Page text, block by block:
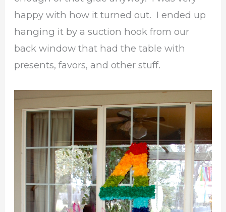
happy with how it turned out. I ended up
hanging it by a suction hook from our
back window that had the table with
presents, favors, and other stuff.